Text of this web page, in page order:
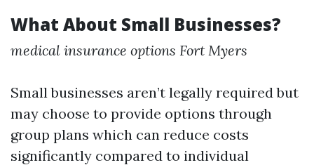
What About Small Businesses?
medical insurance options Fort Myers
Small businesses aren’t legally required but
may choose to provide options through
group plans which can reduce costs
significantly compared to individual